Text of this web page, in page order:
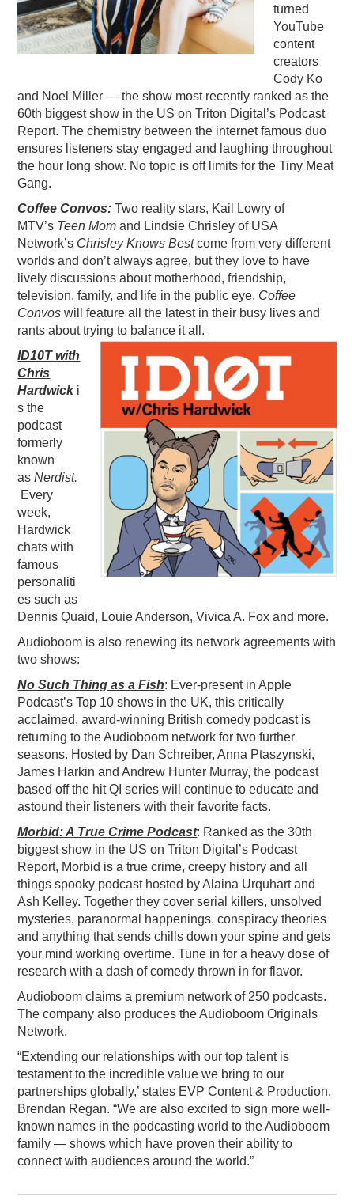
turned
YouTube
content
creators
Cody Ko
and Noel Miller — the show most recently ranked as the
60th biggest show in the US on Triton Digital’s Podcast
Report. The chemistry between the internet famous duo
ensures listeners stay engaged and laughing throughout
the hour long show. No topic is off limits for the Tiny Meat
Gang.
Coffee Convos:Two reality stars, Kail Lowry of
MTV’s Teen Mom and Lindsie Chrisley of USA
Network’s Chrisley Knows Bestcome from very different
worlds and don’t always agree, but they love to have
lively discussions about motherhood, friendship,
television, family, and life in the public eye. Coffee
Convoswill feature all the latest in their busy lives and
rants about trying to balance it all.
ID10T with
Chris
Hardwick i
s the
podcast
formerly
known
asNerdist.
Every
week,
Hardwick
chats with
famous
personaliti
es such as
Dennis Quaid, Louie Anderson, Vivica A. Fox and more.
Audioboom is also renewing its network agreements with
two shows:
No Such Thing as a Fish: Ever-present in Apple
Podcast’s Top 10 shows in the UK, this critically
acclaimed, award-winning British comedy podcast is
returning to the Audioboom network for two further
seasons. Hosted by Dan Schreiber, Anna Ptaszynski,
James Harkin and Andrew Hunter Murray, the podcast
based off the hit QI series will continue to educate and
astound their listeners with their favorite facts.
Morbid: A True Crime Podcast: Ranked as the 30th
biggest show in the US on Triton Digital’s Podcast
Report, Morbid is a true crime, creepy history and all
things spooky podcast hosted by Alaina Urquhart and
Ash Kelley. Together they cover serial killers, unsolved
mysteries, paranormal happenings, conspiracy theories
and anything that sends chills down your spine and gets
your mind working overtime. Tune in for a heavy dose of
research with a dash of comedy thrown in for flavor.
Audioboom claims a premium network of 250 podcasts.
The company also produces the Audioboom Originals
Network.
“Extending our relationships with our top talent is
testament to the incredible value we bring to our
partnerships globally,’ states EVP Content & Production,
Brendan Regan. “We are also excited to sign more well-
known names in the podcasting world to the Audioboom
family — shows which have proven their ability to
connect with audiences around the world.”